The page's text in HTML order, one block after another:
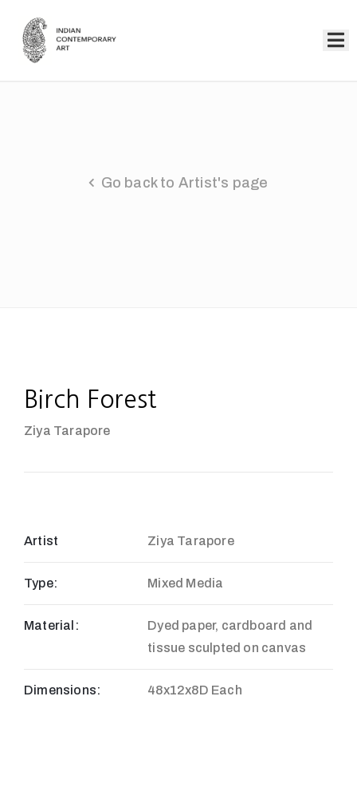
Go back to Artist's page
Birch Forest
Ziya Tarapore
Artist Ziya Tarapore
Type: Mixed Media
Material:
Dyed paper, cardboard and
tissue sculpted on canvas
Dimensions: 48x12x8D Each